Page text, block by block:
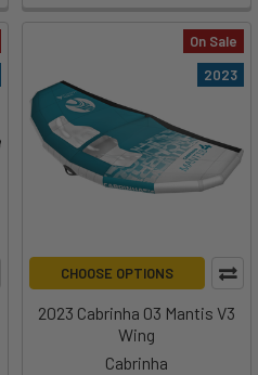
On Sale
2023
CHOOSE OPTIONS
2023 Cabrinha 03 Mantis V3
Wing
Cabrinha